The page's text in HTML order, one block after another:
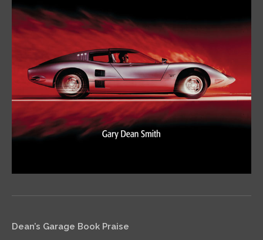
Dean’s Garage Book Praise